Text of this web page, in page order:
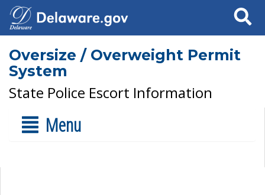
Search
Oversize / Overweight Permit
System
State Police Escort Information
Menu